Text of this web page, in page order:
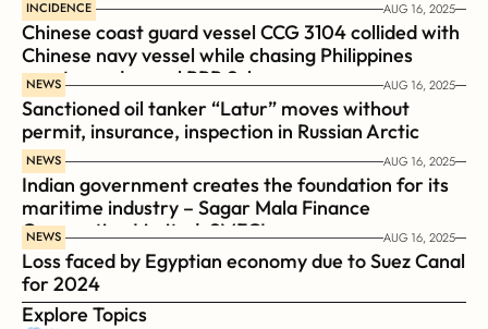
INCIDENCE AUG 16, 2025
Chinese coast guard vessel CCG 3104 collided with
Chinese navy vessel while chasing Philippines
coast guard vessel BRP Suluan
NEWS AUG 16, 2025
Sanctioned oil tanker “Latur” moves without
permit, insurance, inspection in Russian Arctic
NEWS AUG 16, 2025
Indian government creates the foundation for its
maritime industry – Sagar Mala Finance
Corporation Limited, SMFCL
NEWS AUG 16, 2025
Loss faced by Egyptian economy due to Suez Canal
for 2024
Explore Topics